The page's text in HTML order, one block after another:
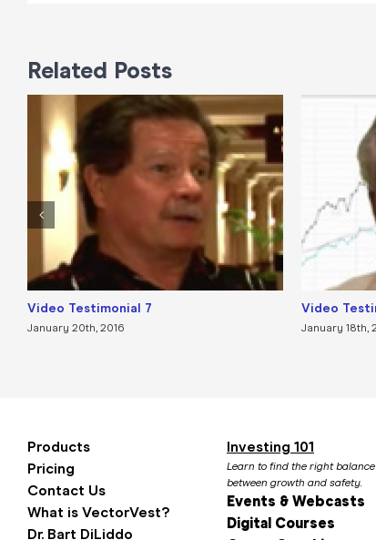
Related Posts
Video Testimonial 7
January 20th, 2016
Video
January 18th,
Products
Pricing
Contact Us
What is VectorVest?
Dr. Bart DiLiddo
Investing 101
Learn to find the right balance
between growth and safety.
Events & Webcasts
Digital Courses